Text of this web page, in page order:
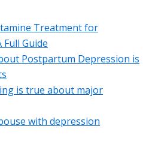
Treatment for
Full Guide
Postpartum Depression is
is true about major
with depression